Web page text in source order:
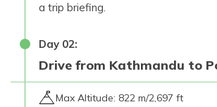
a trip briefing.
Day 02:
Drive from Kathmandu to
Max Altitude: 822 m/2,697 ft